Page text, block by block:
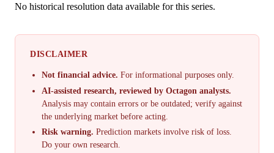
No historical resolution data available for this series.
DISCLAIMER
Not financial advice. For informational purposes only.
AI-assisted research, reviewed by Octagon analysts.
Analysis may contain errors or be outdated; verify against
the underlying market before acting.
Risk warning. Prediction markets involve risk of loss.
Do your own research.